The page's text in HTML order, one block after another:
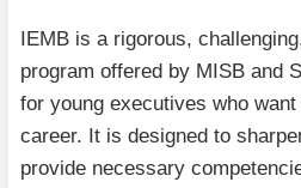
IEMB is a rigorous,
program offered by MISB and
for young executives who
career. It is designed to
provide necessary